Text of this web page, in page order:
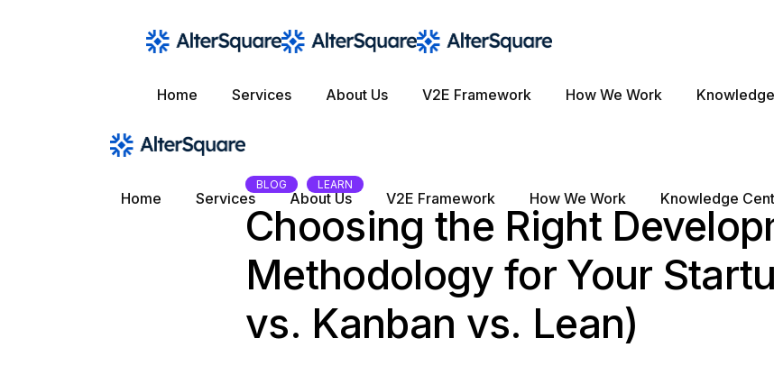
Home Services About Us V2E Framework How We Work
Home Services About Us V2E Framework How We Work Knowledge
BLOG LEARN
Choosing the Right
Methodology for Your
vs. Kanban vs. Lean)